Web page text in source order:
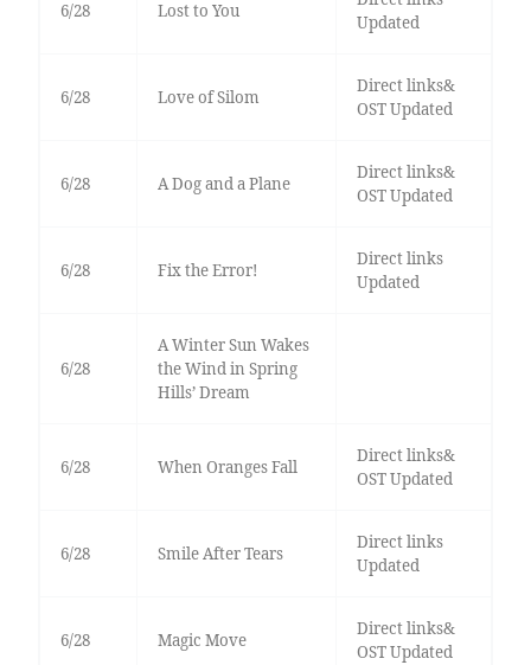
6/28 Lost to You
Updated
6/28 Love of Silom
Direct links&
OST Updated
6/28 A Dog and a Plane
Direct links&
OST Updated
6/28 Fix the Error!
Direct links
Updated
6/28
A Winter Sun Wakes
the Wind in Spring
Hills’ Dream
6/28 When Oranges Fall
Direct links&
OST Updated
6/28 Smile After Tears
Direct links
Updated
6/28 Magic Move
Direct links&
OST Updated